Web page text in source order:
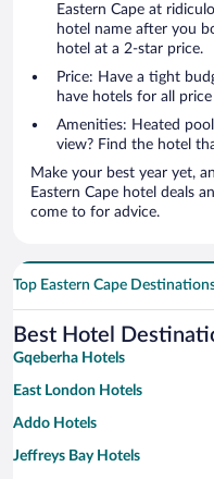
Eastern Cape at
hotel name after you
hotel at a 2-star price.
Price: Have a tight
have hotels for all
Amenities: Heated
view? Find the hotel
Make your best year yet, and snap up one of the 874 killer
Eastern Cape hotel deals
come to for advice.
Top Eastern Cape
Best Hotel
Gqeberha Hotels
East London Hotels
Addo Hotels
Jeffreys Bay Hotels